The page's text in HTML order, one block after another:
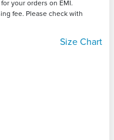
your orders on EMI.
fee. Please check with
Size Chart